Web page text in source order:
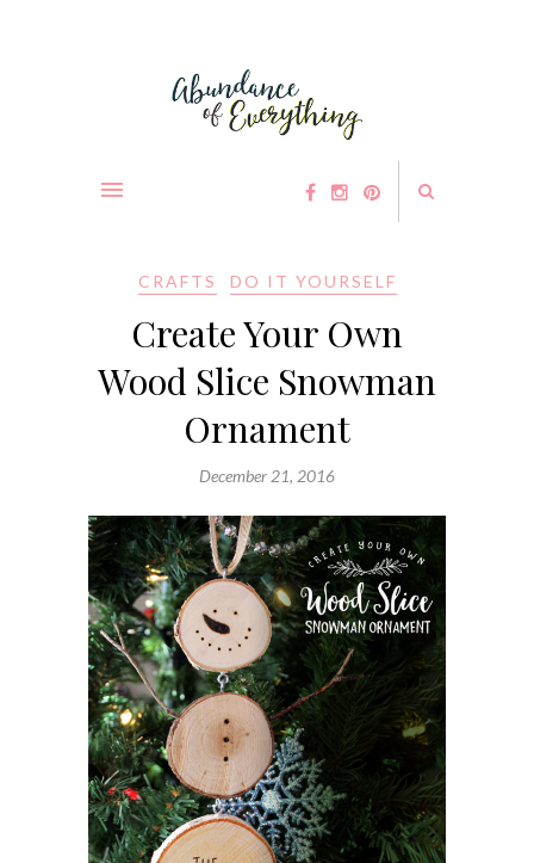
CRAFTS DO IT YOURSELF
Create Your Own
Wood Slice Snowman
Ornament
December 21, 2016